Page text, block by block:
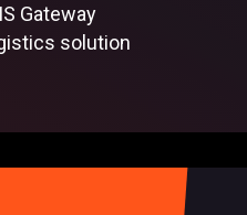
Gateway
solution